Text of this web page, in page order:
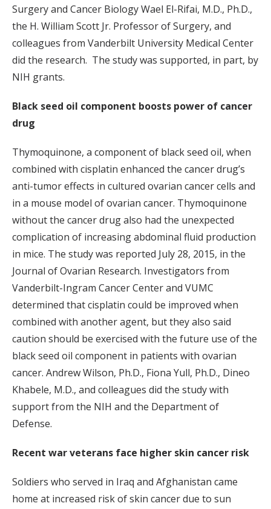
Surgery and Cancer Biology Wael El-Rifai, M.D., Ph.D.,
the H. William Scott Jr. Professor of Surgery, and
colleagues from Vanderbilt University Medical Center
did the research. The study was supported, in part, by
NIH grants.
Black seed oil component boosts power of cancer
drug
Thymoquinone, a component of black seed oil, when
combined with cisplatin enhanced the cancer drug’s
anti-tumor effects in cultured ovarian cancer cells and
in a mouse model of ovarian cancer. Thymoquinone
without the cancer drug also had the unexpected
complication of increasing abdominal fluid production
in mice. The study was reported July 28, 2015, in the
Journal of Ovarian Research. Investigators from
Vanderbilt-Ingram Cancer Center and VUMC
determined that cisplatin could be improved when
combined with another agent, but they also said
caution should be exercised with the future use of the
black seed oil component in patients with ovarian
cancer. Andrew Wilson, Ph.D., Fiona Yull, Ph.D., Dineo
Khabele, M.D., and colleagues did the study with
support from the NIH and the Department of
Defense.
Recent war veterans face higher skin cancer risk
Soldiers who served in Iraq and Afghanistan came
home at increased risk of skin cancer due to sun